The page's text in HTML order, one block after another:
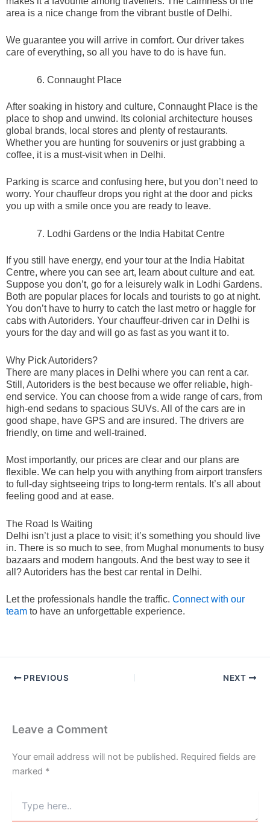
area is a nice change from the vibrant bustle of Delhi.
We guarantee you will arrive in comfort. Our driver takes
care of everything, so all you have to do is have fun.
Connaught Place
After soaking in history and culture, Connaught Place is the
place to shop and unwind. Its colonial architecture houses
global brands, local stores and plenty of restaurants.
Whether you are hunting for souvenirs or just grabbing a
coffee, it is a must-visit when in Delhi.
Parking is scarce and confusing here, but you don’t need to
worry. Your chauffeur drops you right at the door and picks
you up with a smile once you are ready to leave.
Lodhi Gardens or the India Habitat Centre
If you still have energy, end your tour at the India Habitat
Centre, where you can see art, learn about culture and eat.
Suppose you don’t, go for a leisurely walk in Lodhi Gardens.
Both are popular places for locals and tourists to go at night.
You don’t have to hurry to catch the last metro or haggle for
cabs with Autoriders. Your chauffeur-driven car in Delhi is
yours for the day and will go as fast as you want it to.
Why Pick Autoriders?
There are many places in Delhi where you can rent a car.
Still, Autoriders is the best because we offer reliable, high-
end service. You can choose from a wide range of cars, from
high-end sedans to spacious SUVs. All of the cars are in
good shape, have GPS and are insured. The drivers are
friendly, on time and well-trained.
Most importantly, our prices are clear and our plans are
flexible. We can help you with anything from airport transfers
to full-day sightseeing trips to long-term rentals. It’s all about
feeling good and at ease.
The Road Is Waiting
Delhi isn’t just a place to visit; it’s something you should live
in. There is so much to see, from Mughal monuments to busy
bazaars and modern hangouts. And the best way to see it
all? Autoriders has the best car rental in Delhi.
Let the professionals handle the traffic. Connect with our
team to have an unforgettable experience.
PREVIOUS NEXT
Leave a Comment
Your email address will not be published. Required fields are
marked *
here..